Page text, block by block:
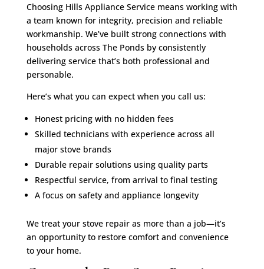
Choosing Hills Appliance Service means working with
a team known for integrity, precision and reliable
workmanship. We’ve built strong connections with
households across The Ponds by consistently
delivering service that’s both professional and
personable.
Here’s what you can expect when you call us:
Honest pricing with no hidden fees
Skilled technicians with experience across all
major stove brands
Durable repair solutions using quality parts
Respectful service, from arrival to final testing
A focus on safety and appliance longevity
We treat your stove repair as more than a job—it’s
an opportunity to restore comfort and convenience
to your home.